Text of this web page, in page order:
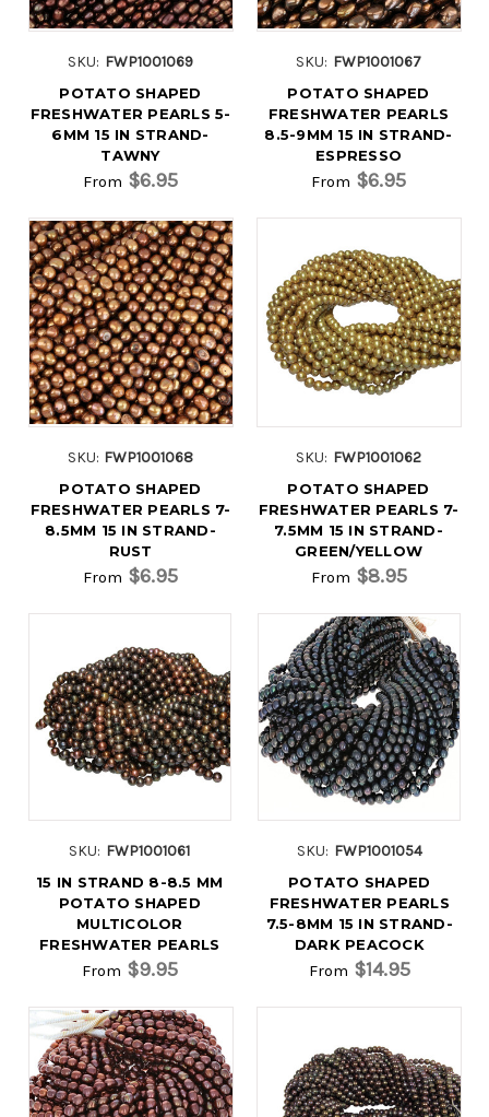
SKU: FWP1001069
POTATO SHAPED
FRESHWATER PEARLS 5-
6MM 15 IN STRAND-
TAWNY
From $6.95
SKU: FWP1001067
POTATO SHAPED
FRESHWATER PEARLS
8.5-9MM 15 IN STRAND-
ESPRESSO
From $6.95
SKU: FWP1001068
POTATO SHAPED
FRESHWATER PEARLS 7-
8.5MM 15 IN STRAND-
RUST
From $6.95
SKU: FWP1001062
POTATO SHAPED
FRESHWATER PEARLS 7-
7.5MM 15 IN STRAND-
GREEN/YELLOW
From $8.95
SKU: FWP1001061
15 IN STRAND 8-8.5 MM
POTATO SHAPED
MULTICOLOR
FRESHWATER PEARLS
From $9.95
SKU: FWP1001054
POTATO SHAPED
FRESHWATER PEARLS
7.5-8MM 15 IN STRAND-
DARK PEACOCK
From $14.95